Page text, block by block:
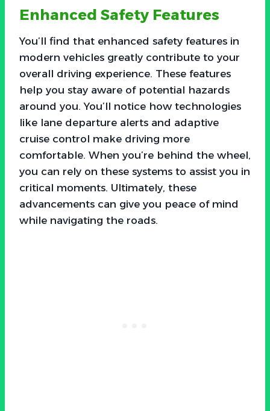
Enhanced Safety Features
You’ll find that enhanced safety features in
modern vehicles greatly contribute to your
overall driving experience. These features
help you stay aware of potential hazards
around you. You’ll notice how technologies
like lane departure alerts and adaptive
cruise control make driving more
comfortable. When you’re behind the wheel,
you can rely on these systems to assist you in
critical moments. Ultimately, these
advancements can give you peace of mind
while navigating the roads.